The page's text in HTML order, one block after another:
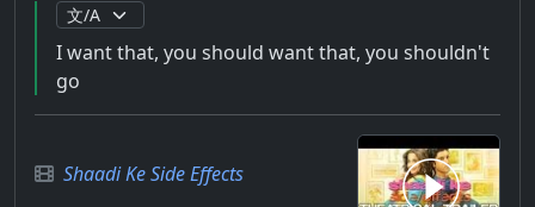
I want that, you should want that, you shouldn't
go
Shaadi Ke Side Effects